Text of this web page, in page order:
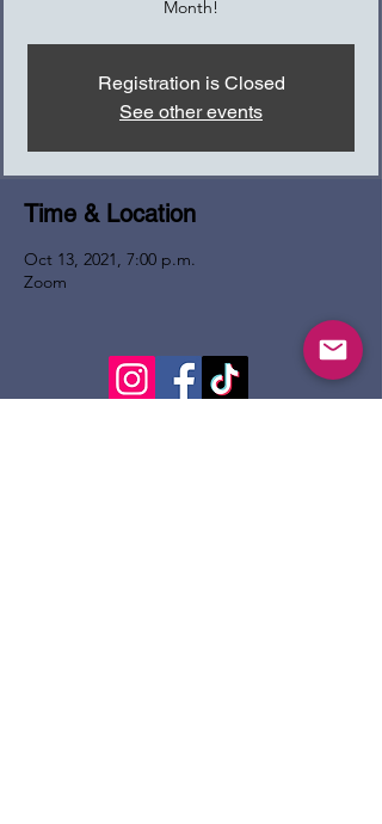
Month!
Registration is Closed
See other events
Time & Location
Oct 13, 2021, 7:00 p.m.
Zoom